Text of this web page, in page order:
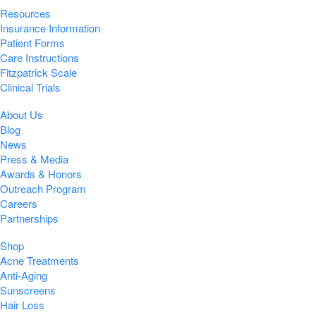
Resources
Insurance Information
Patient Forms
Care Instructions
Fitzpatrick Scale
Clinical Trials
About Us
Blog
News
Press & Media
Awards & Honors
Outreach Program
Careers
Partnerships
Shop
Acne Treatments
Anti-Aging
Sunscreens
Hair Loss